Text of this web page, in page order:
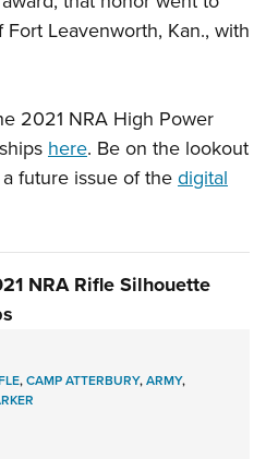
Leavenworth, Kan., with
2021 NRA High Power
here. Be on the lookout
future issue of thedigital
NRA Rifle Silhouette
,CAMP ATTERBURY,ARMY,